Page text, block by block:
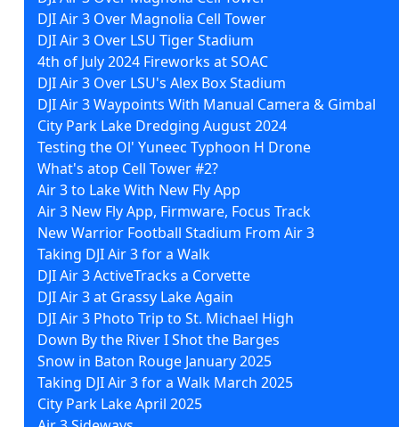
DJI Air 3 Over Magnolia Cell Tower
DJI Air 3 Over LSU Tiger Stadium
4th of July 2024 Fireworks at SOAC
DJI Air 3 Over LSU's Alex Box Stadium
DJI Air 3 Waypoints With Manual Camera & Gimbal
City Park Lake Dredging August 2024
Testing the Ol' Yuneec Typhoon H Drone
What's atop Cell Tower #2?
Air 3 to Lake With New Fly App
Air 3 New Fly App, Firmware, Focus Track
New Warrior Football Stadium From Air 3
Taking DJI Air 3 for a Walk
DJI Air 3 ActiveTracks a Corvette
DJI Air 3 at Grassy Lake Again
DJI Air 3 Photo Trip to St. Michael High
Down By the River I Shot the Barges
Snow in Baton Rouge January 2025
Taking DJI Air 3 for a Walk March 2025
City Park Lake April 2025